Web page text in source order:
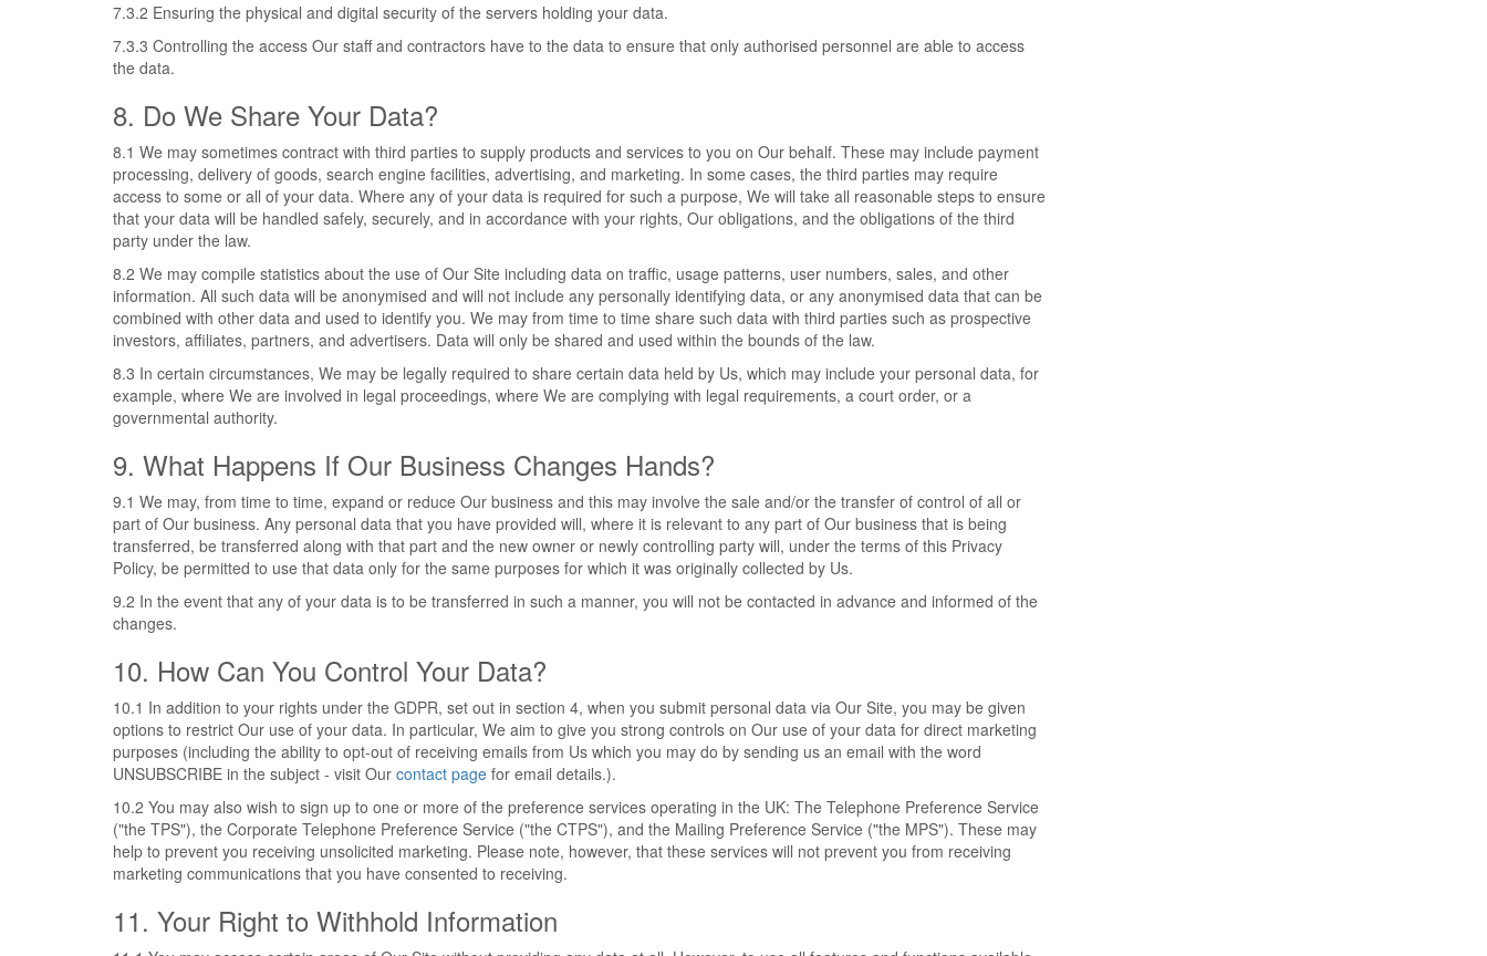
7.3.2 Ensuring the physical and digital security of the servers holding your data.
7.3.3 Controlling the access Our staff and contractors have to the data to ensure that only authorised personnel are able to access
the data.
8. Do We Share Your Data?
8.1 We may sometimes contract with third parties to supply products and services to you on Our behalf. These may include payment
processing, delivery of goods, search engine facilities, advertising, and marketing. In some cases, the third parties may require
access to some or all of your data. Where any of your data is required for such a purpose, We will take all reasonable steps to ensure
that your data will be handled safely, securely, and in accordance with your rights, Our obligations, and the obligations of the third
party under the law.
8.2 We may compile statistics about the use of Our Site including data on traffic, usage patterns, user numbers, sales, and other
information. All such data will be anonymised and will not include any personally identifying data, or any anonymised data that can be
combined with other data and used to identify you. We may from time to time share such data with third parties such as prospective
investors, affiliates, partners, and advertisers. Data will only be shared and used within the bounds of the law.
8.3 In certain circumstances, We may be legally required to share certain data held by Us, which may include your personal data, for
example, where We are involved in legal proceedings, where We are complying with legal requirements, a court order, or a
governmental authority.
9. What Happens If Our Business Changes Hands?
9.1 We may, from time to time, expand or reduce Our business and this may involve the sale and/or the transfer of control of all or
part of Our business. Any personal data that you have provided will, where it is relevant to any part of Our business that is being
transferred, be transferred along with that part and the new owner or newly controlling party will, under the terms of this Privacy
Policy, be permitted to use that data only for the same purposes for which it was originally collected by Us.
9.2 In the event that any of your data is to be transferred in such a manner, you will not be contacted in advance and informed of the
changes.
10. How Can You Control Your Data?
10.1 In addition to your rights under the GDPR, set out in section 4, when you submit personal data via Our Site, you may be given
options to restrict Our use of your data. In particular, We aim to give you strong controls on Our use of your data for direct marketing
purposes (including the ability to opt-out of receiving emails from Us which you may do by sending us an email with the word
UNSUBSCRIBE in the subject - visit Our contact page for email details.).
10.2 You may also wish to sign up to one or more of the preference services operating in the UK: The Telephone Preference Service
("the TPS"), the Corporate Telephone Preference Service ("the CTPS"), and the Mailing Preference Service ("the MPS"). These may
help to prevent you receiving unsolicited marketing. Please note, however, that these services will not prevent you from receiving
marketing communications that you have consented to receiving.
11. Your Right to Withhold Information